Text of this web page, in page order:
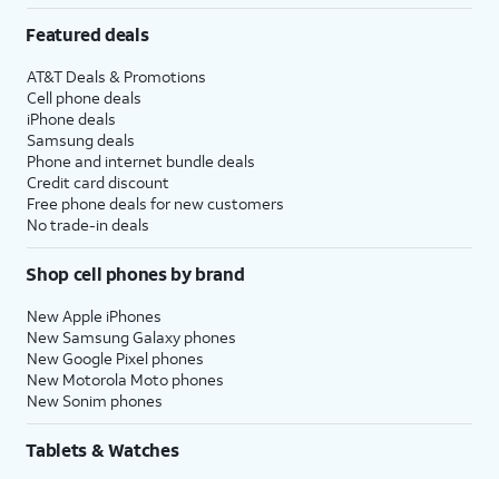
Featured deals
AT&T Deals & Promotions
Cell phone deals
iPhone deals
Samsung deals
Phone and internet bundle deals
Credit card discount
Free phone deals for new customers
No trade-in deals
Shop cell phones by brand
New Apple iPhones
New Samsung Galaxy phones
New Google Pixel phones
New Motorola Moto phones
New Sonim phones
Tablets & Watches